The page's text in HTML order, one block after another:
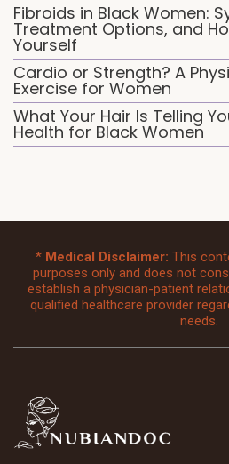
Fibroids in Black Women:
Treatment Options, and
Yourself
Cardio or Strength? A
Exercise for Women
What Your Hair Is Telling
Health for Black Women
* Medical Disclaimer: This
purposes only and does not
establish a physician-patient
qualified healthcare provider
needs.